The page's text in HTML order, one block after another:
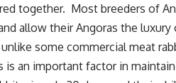
together. Most breeders of
allow their Angoras the
some commercial meat
an important factor in